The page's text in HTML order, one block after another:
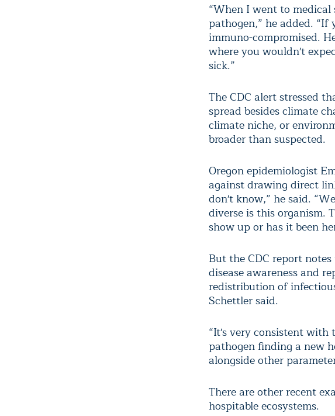
“When I went to medical
pathogen,” he added.
immuno-compromised.
where you wouldn't
sick.”
The CDC alert stressed
spread besides climate
climate niche, or
broader than suspected.
Oregon epidemiologist
against drawing direct
don't know,” he said.
diverse is this organism.
show up or has it been
But the CDC report
disease awareness and
redistribution of
Schettler said.
“It's very consistent with
pathogen finding a new
alongside other
There are other recent
hospitable ecosystems.